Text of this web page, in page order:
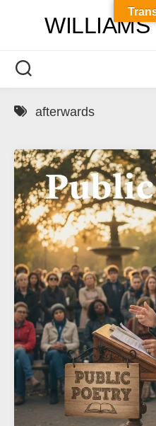
WILLIAMS
afterwards